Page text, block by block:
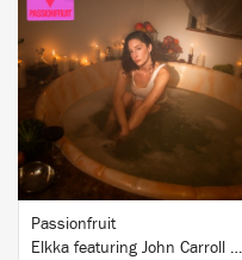
BUY
Passionfruit
Elkka featuring John Carroll Kirby